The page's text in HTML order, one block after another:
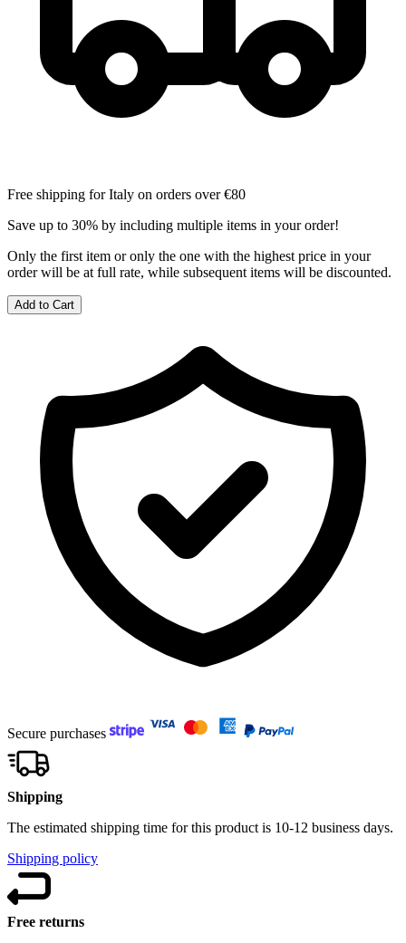
Free shipping for Italy on orders over €80
Save up to 30% by including multiple items in your order!
Only the first item or only the one with the highest price in your
order will be at full rate, while subsequent items will be discounted.
Add to Cart
Secure purchases
Shipping
The estimated shipping time for this product is 10-12 business days.
Shipping policy
Free returns